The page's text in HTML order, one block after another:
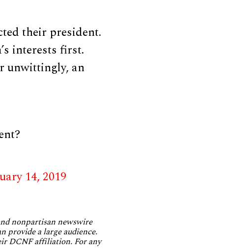
their president.
interests first.
unwittingly, an
14, 2019
nonpartisan newswire
provide a large audience.
DCNF affiliation. For any